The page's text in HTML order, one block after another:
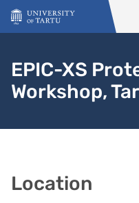
Skip to content
EPIC-XS
Workshop,
Location